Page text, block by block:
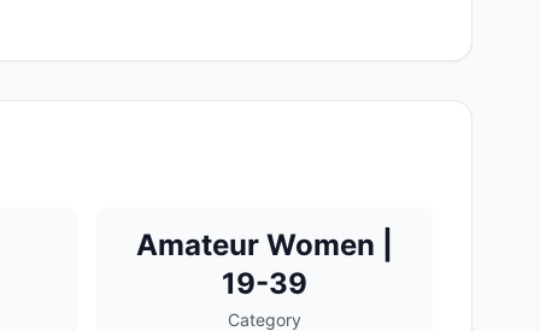
Amateur Women |
19-39
Category